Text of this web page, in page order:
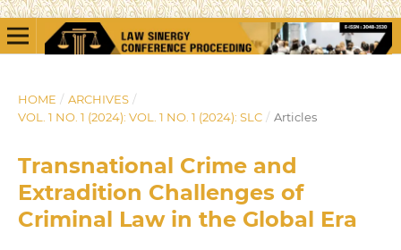
HOME / ARCHIVES /
VOL. 1 NO. 1 (2024): VOL. 1 NO. 1 (2024): SLC / Articles
Transnational Crime and
Extradition Challenges of
Criminal Law in the Global Era